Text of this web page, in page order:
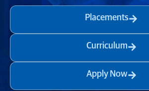
Placements
Curriculum
Apply Now